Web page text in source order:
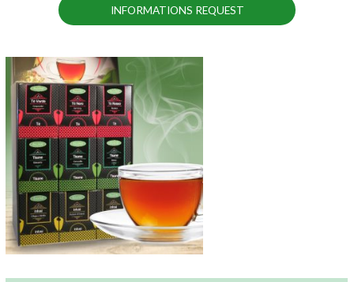
INFORMATIONS REQUEST